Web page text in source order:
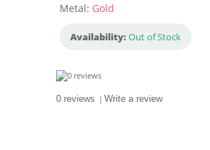
Metal: Gold
Availability: Out of Stock
0 reviews | Write a review